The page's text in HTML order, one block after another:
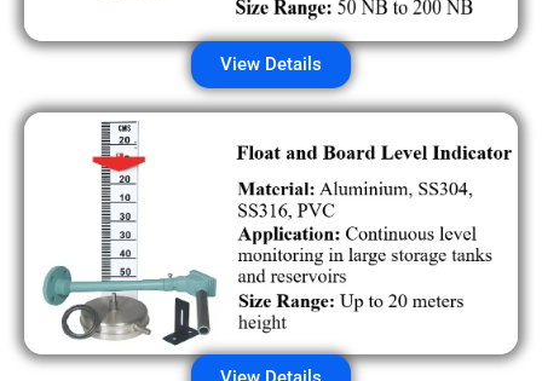
View Details